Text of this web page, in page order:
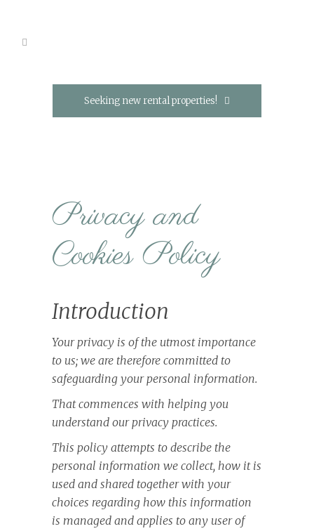
Seeking new rental properties!
Privacy and
Cookies Policy
Introduction
Your privacy is of the utmost importance
to us; we are therefore committed to
safeguarding your personal information.
That commences with helping you
understand our privacy practices.
This policy attempts to describe the
personal information we collect, how it is
used and shared together with your
choices regarding how this information
is managed and applies to any user of